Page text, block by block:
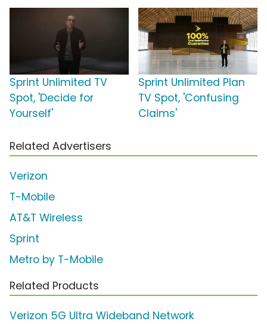
Sprint Unlimited TV
Spot, 'Decide for
Yourself'
Sprint Unlimited Plan
TV Spot, 'Confusing
Claims'
Related Advertisers
Verizon
T-Mobile
AT&T Wireless
Sprint
Metro by T-Mobile
Related Products
Verizon 5G Ultra Wideband Network